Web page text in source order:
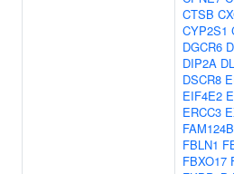
CTSB
CYP2S1
DGCR6
DIP2A
DSCR8
EIF4E2
ERCC3
FAM124B
FBLN1
FBXO17